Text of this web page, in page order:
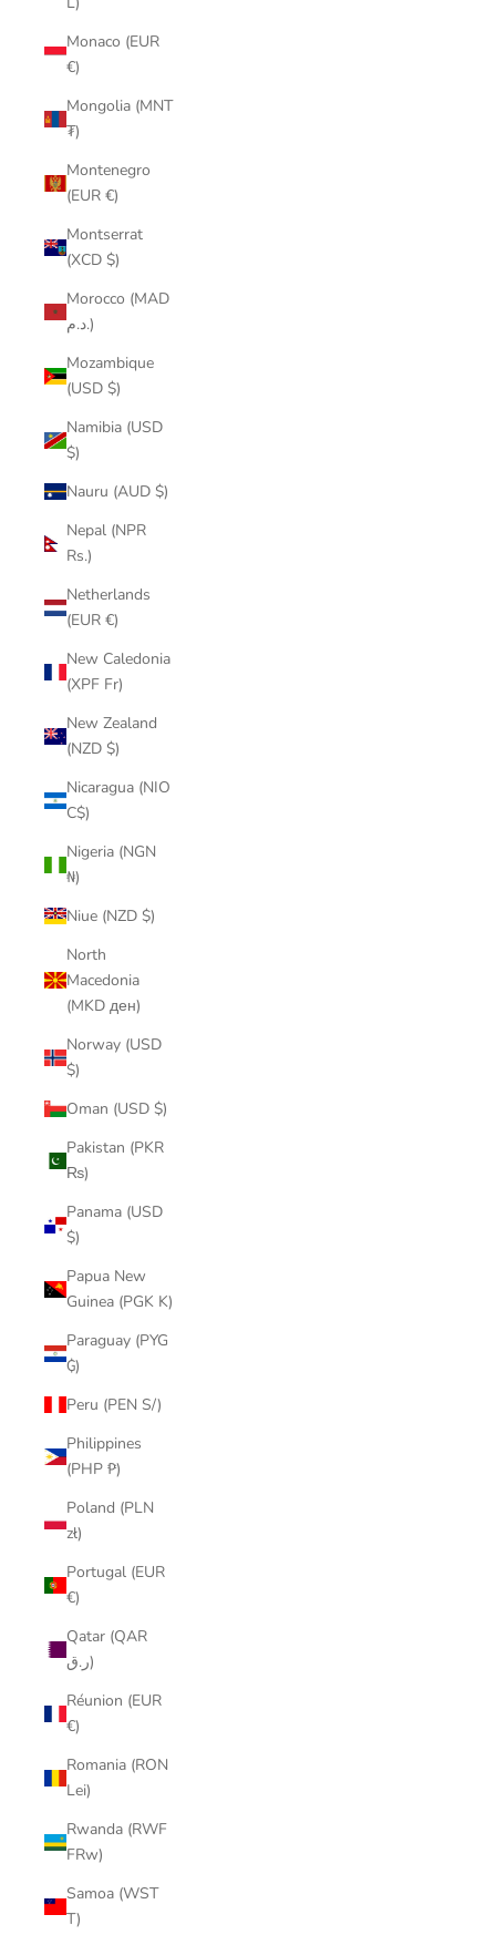
Monaco (EUR
€)
Mongolia (MNT
₮)
Montenegro
(EUR €)
Montserrat
(XCD $)
Morocco (MAD
د.م.)
Mozambique
(USD $)
Namibia (USD
$)
Nauru (AUD $)
Nepal (NPR
Rs.)
Netherlands
(EUR €)
New Caledonia
(XPF Fr)
New Zealand
(NZD $)
Nicaragua (NIO
C$)
Nigeria (NGN
₦)
Niue (NZD $)
North
Macedonia
(MKD ден)
Norway (USD
$)
Oman (USD $)
Pakistan (PKR
₨)
Panama (USD
$)
Papua New
Guinea (PGK K)
Paraguay (PYG
₲)
Peru (PEN S/)
Philippines
(PHP ₱)
Poland (PLN
zł)
Portugal (EUR
€)
Qatar (QAR
ر.ق)
Réunion (EUR
€)
Romania (RON
Lei)
Rwanda (RWF
FRw)
Samoa (WST
T)